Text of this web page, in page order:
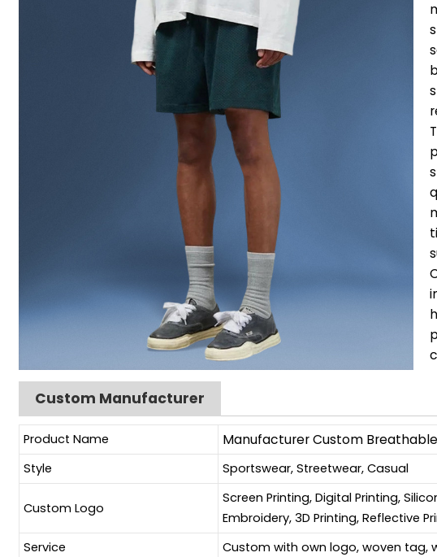
Custom Manufacturer
Product Name Manufacturer Custom
Style Sportswear, Streetwear, Casual
Custom Logo
Screen Printing, Digital Printing,
Embroidery, 3D Printing, Reflective
Service
Custom with own logo, woven tag,